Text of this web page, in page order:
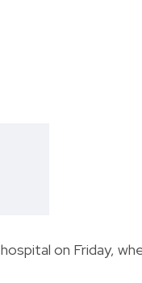
on Friday,